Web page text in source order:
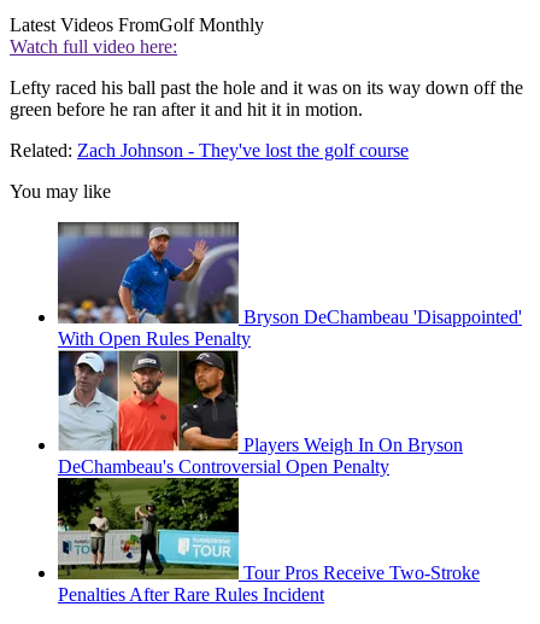
Latest Videos FromGolf Monthly
Watch full video here:
Lefty raced his ball past the hole and it was on its way down off the
green before he ran after it and hit it in motion.
Related: Zach Johnson - They've lost the golf course
You may like
Bryson DeChambeau 'Disappointed'
With Open Rules Penalty
Players Weigh In On Bryson
DeChambeau's Controversial Open Penalty
Tour Pros Receive Two-Stroke
Penalties After Rare Rules Incident